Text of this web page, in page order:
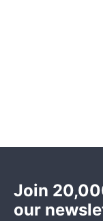
Join
our